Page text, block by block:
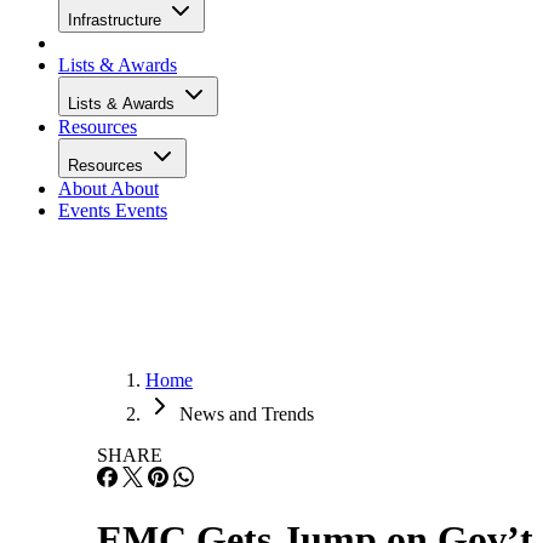
Infrastructure
Lists & Awards
Lists & Awards
Resources
Resources
About About
Events Events
Home
News and Trends
SHARE